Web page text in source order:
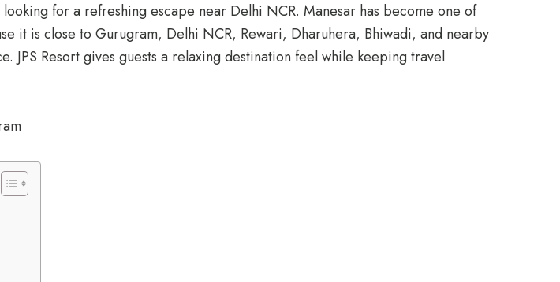
for a refreshing escape near Delhi NCR. Manesar has become one of
it is close to Gurugram, Delhi NCR, Rewari, Dharuhera, Bhiwadi, and nearby
Resort gives guests a relaxing destination feel while keeping travel